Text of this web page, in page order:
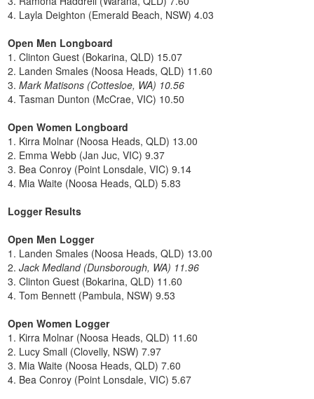
4. Layla Deighton (Emerald Beach, NSW) 4.03
Open Men Longboard
1. Clinton Guest (Bokarina, QLD) 15.07
2. Landen Smales (Noosa Heads, QLD) 11.60
3.Mark Matisons (Cottesloe, WA) 10.56
4. Tasman Dunton (McCrae, VIC) 10.50
Open Women Longboard
1. Kirra Molnar (Noosa Heads, QLD) 13.00
2. Emma Webb (Jan Juc, VIC) 9.37
3. Bea Conroy (Point Lonsdale, VIC) 9.14
4. Mia Waite (Noosa Heads, QLD) 5.83
Logger Results
Open Men Logger
1. Landen Smales (Noosa Heads, QLD) 13.00
2.Jack Medland (Dunsborough, WA) 11.96
3. Clinton Guest (Bokarina, QLD) 11.60
4. Tom Bennett (Pambula, NSW) 9.53
Open Women Logger
1. Kirra Molnar (Noosa Heads, QLD) 11.60
2. Lucy Small (Clovelly, NSW) 7.97
3. Mia Waite (Noosa Heads, QLD) 7.60
4. Bea Conroy (Point Lonsdale, VIC) 5.67